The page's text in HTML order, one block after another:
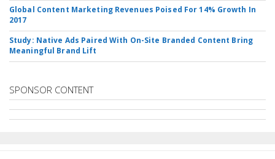
Global Content Marketing Revenues Poised For 14% Growth In
2017
Study: Native Ads Paired With On-Site Branded Content Bring
Meaningful Brand Lift
SPONSOR CONTENT